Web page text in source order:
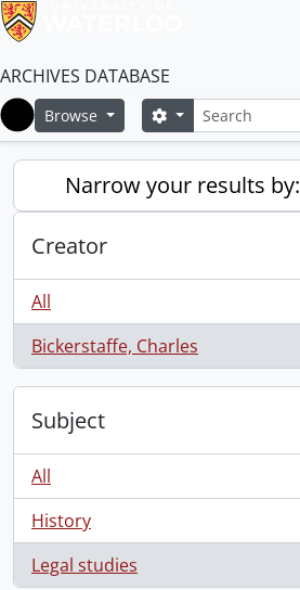
ARCHIVES DATABASE
Home
Browse SearchSearch options
Narrow your results by:
Creator
All
Bickerstaffe, Charles
, 1 results
Subject
All
History
, 1 results
Legal studies
, 1 results